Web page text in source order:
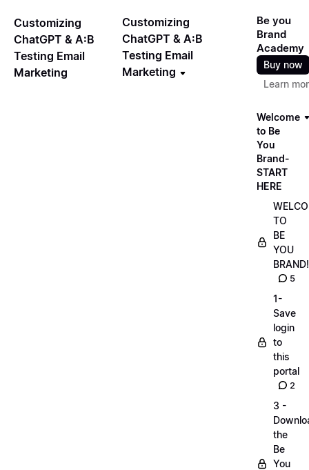
Customizing
ChatGPT & A:B
Testing Email
Marketing
Customizing
ChatGPT & A:B
Testing Email
Marketing
Be you
Brand
Academy
Buy now
Learn
Welcome
to Be
You
Brand-
START
HERE
TO
BE
YOU
BRAND!
5
1-
Save
login
to
this
portal
2
3 -
the
Be
You